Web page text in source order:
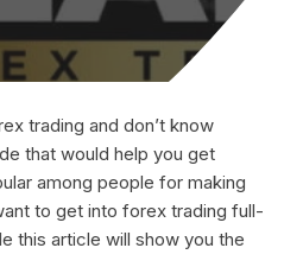
trading and don’t know
that would help you get
among people for making
to get into forex trading full-
this article will show you the